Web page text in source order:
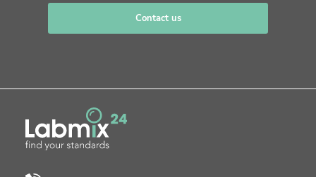
Contact us